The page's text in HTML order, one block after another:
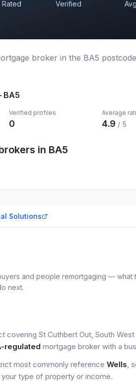
Rated Verified
broker in the BA5
BA5
Verified profiles
0
Average
4.9 / 5
in BA5
brokers in
Solutions
and people remortgaging — what
next.
covering St Cuthbert Out, South
regulated mortgage broker with a
most commonly reference Wells,
type of property or income.